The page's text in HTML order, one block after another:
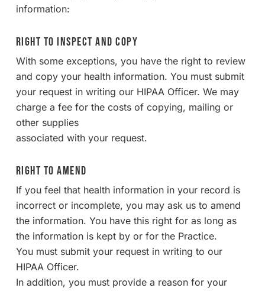
information:
Right to Inspect and Copy
With some exceptions, you have the right to review
and copy your health information. You must submit
your request in writing our HIPAA Officer. We may
charge a fee for the costs of copying, mailing or
other supplies
associated with your request.
Right to Amend
If you feel that health information in your record is
incorrect or incomplete, you may ask us to amend
the information. You have this right for as long as
the information is kept by or for the Practice.
You must submit your request in writing to our
HIPAA Officer.
In addition, you must provide a reason for your